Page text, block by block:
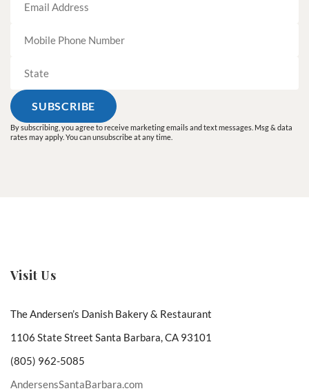
By subscribing, you agree to receive marketing emails and text messages. Msg & data
rates may apply. You can unsubscribe at any time.
Visit Us
The Andersen’s Danish Bakery & Restaurant
1106 State Street Santa Barbara, CA 93101
(805) 962-5085
AndersensSantaBarbara.com